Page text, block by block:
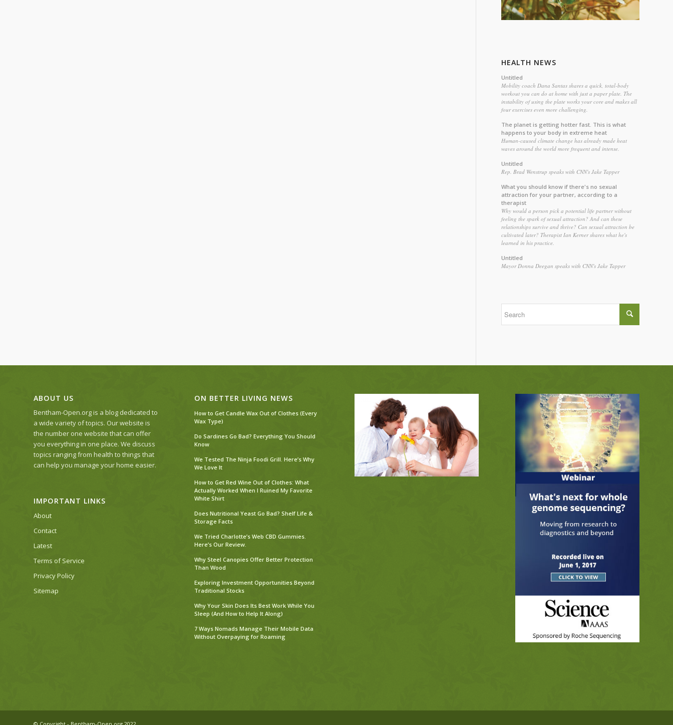
HEALTH NEWS
Untitled
Mobility coach Dana Santas shares a quick, total-body
workout you can do at home with just a paper plate. The
instability of using the plate works your core and makes all
four exercises even more challenging.
The planet is getting hotter fast. This is what
happens to your body in extreme heat
Human-caused climate change has already made heat
waves around the world more frequent and intense.
Untitled
Rep. Brad Wenstrup speaks with CNN's Jake Tapper
What you should know if there's no sexual
attraction for your partner, according to a
therapist
Why would a person pick a potential life partner without
feeling the spark of sexual attraction? And can these
relationships survive and thrive? Can sexual attraction be
cultivated later? Therapist Ian Kerner shares what he's
learned in his practice.
Untitled
Mayor Donna Deegan speaks with CNN's Jake Tapper
ABOUT US
Bentham-Open.org is a blog dedicated to
a wide variety of topics. Our website is
the number one website that can offer
you everything in one place. We discuss
topics ranging from health to things that
can help you manage your home easier.
IMPORTANT LINKS
About
Contact
Latest
Terms of Service
Privacy Policy
Sitemap
ON BETTER LIVING NEWS
How to Get Candle Wax Out of Clothes (Every
Wax Type)
Do Sardines Go Bad? Everything You Should
Know
We Tested The Ninja Foodi Grill. Here’s Why
We Love It
How to Get Red Wine Out of Clothes: What
Actually Worked When I Ruined My Favorite
White Shirt
Does Nutritional Yeast Go Bad? Shelf Life &
Storage Facts
We Tried Charlotte’s Web CBD Gummies.
Here’s Our Review.
Why Steel Canopies Offer Better Protection
Than Wood
Exploring Investment Opportunities Beyond
Traditional Stocks
Why Your Skin Does Its Best Work While You
Sleep (And How to Help It Along)
7 Ways Nomads Manage Their Mobile Data
Without Overpaying for Roaming